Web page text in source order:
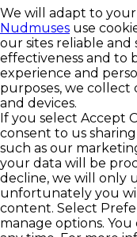
We will adapt to
Nudmuses use
our sites reliable
effectiveness and to
experience and
purposes, we collect
and devices.
If you select Accept
consent to us
such as our
your data will be
decline, we will only
unfortunately you
content. Select
manage options.